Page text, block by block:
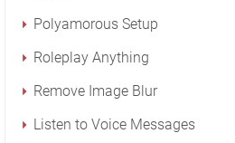
Polyamorous Setup
Roleplay Anything
Remove Image Blur
Listen to Voice Messages